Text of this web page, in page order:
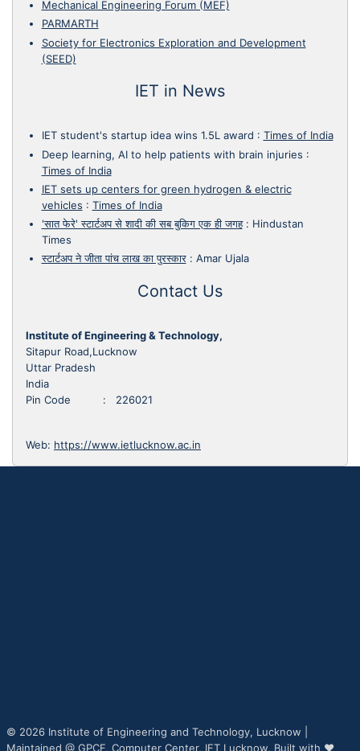
Mechanical Engineering Forum (MEF)
PARMARTH
Society for Electronics Exploration and Development
(SEED)
IET in News
IET student's startup idea wins 1.5L award : Times of India
Deep learning, AI to help patients with brain injuries :
Times of India
IET sets up centers for green hydrogen & electric
vehicles : Times of India
'सात फेरे' स्टार्टअप से शादी की सब बुकिग एक ही जगह: Hindustan
Times
स्टार्टअप ने जीता पांच लाख का पुरस्कार: Amar Ujala
Contact Us
Institute of Engineering & Technology,
Sitapur Road,Lucknow
Uttar Pradesh
India
Pin Code : 226021
Web: https://www.ietlucknow.ac.in
© 2026 Institute of Engineering and Technology, Lucknow |
Maintained @ GPCF, Computer Center, IET Lucknow, Built with ♥